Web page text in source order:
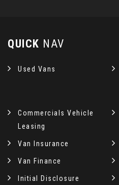
QUICK NAV
Used Vans
Commercials Vehicle
Leasing
Van Insurance
Van Finance
Initial Disclosure